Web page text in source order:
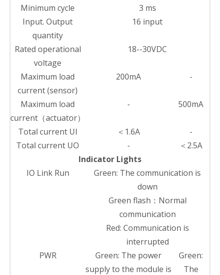
Minimum cycle
3 ms
Input. Output
quantity
16 input
Rated operational
voltage
18--30VDC
Maximum load
current (sensor)
200mA -
Maximum load
current（actuator）
- 500mA
Total current UI ＜1.6A
-
Total current UO
-
＜2.5A
Indicator Lights
IO Link Run
Green: The communication is
down
Green flash：Normal
communication
Red: Communication is
interrupted
PWR
Green: The power
supply to the module is
Green:
The